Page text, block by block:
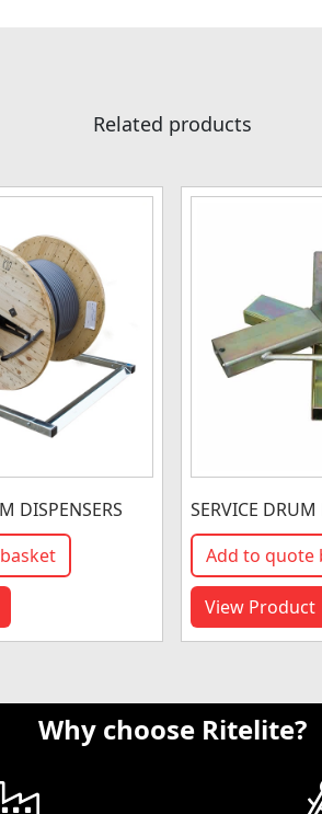
Related products
DISPENSERS
SERVICE DRUM
Add to quote
View Product
Why choose Ritelite?